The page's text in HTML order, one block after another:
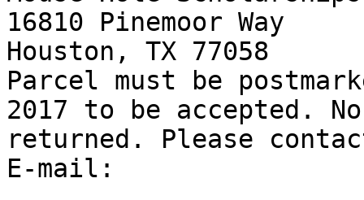
16810 Pinemoor Way
Houston, TX 77058
Parcel must be
2017 to be accepted.
returned. Please
E-mail: